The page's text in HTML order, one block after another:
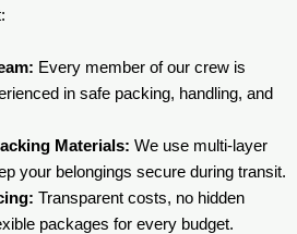
Every member of our crew is
in safe packing, handling, and
Materials: We use multi-layer
your belongings secure during transit.
Transparent costs, no hidden
packages for every budget.